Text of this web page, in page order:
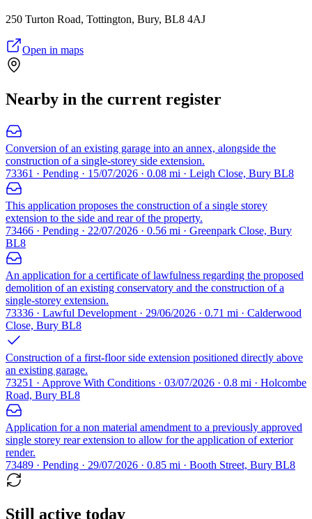
250 Turton Road, Tottington, Bury, BL8 4AJ
Open in maps
Nearby in the current register
Conversion of an existing garage into an annex, alongside the
construction of a single-storey side extension.
73361 · Pending · 15/07/2026 · 0.08 mi · Leigh Close, Bury BL8
This application proposes the construction of a single storey
extension to the side and rear of the property.
73466 · Pending · 22/07/2026 · 0.56 mi · Greenpark Close, Bury
BL8
An application for a certificate of lawfulness regarding the proposed
demolition of an existing conservatory and the construction of a
single-storey extension.
73336 · Lawful Development · 29/06/2026 · 0.71 mi · Calderwood
Close, Bury BL8
Construction of a first-floor side extension positioned directly above
an existing garage.
73251 · Approve With Conditions · 03/07/2026 · 0.8 mi · Holcombe
Road, Bury BL8
Application for a non material amendment to a previously approved
single storey rear extension to allow for the application of exterior
render.
73489 · Pending · 29/07/2026 · 0.85 mi · Booth Street, Bury BL8
Still active today